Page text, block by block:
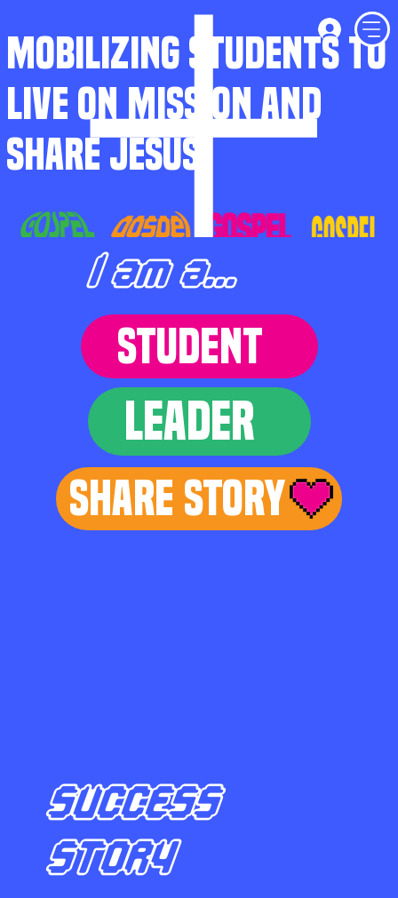
MOBILIZING STUDENTS TO
LIVE ON MISSION AND
SHARE JESUS
I am a...
STUDENT
LEADER
Share Story
SUCCESS
STORY